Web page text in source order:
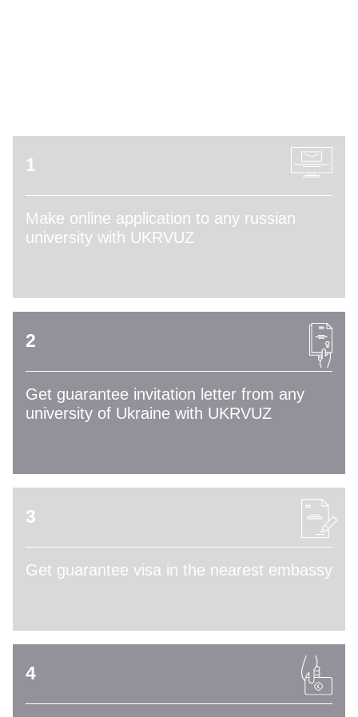
1
Make online application to any russian
university with UKRVUZ
2
Get guarantee invitation letter from any
university of Ukraine with UKRVUZ
3
Get guarantee visa in the nearest embassy
4